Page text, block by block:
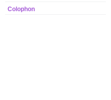
Colophon